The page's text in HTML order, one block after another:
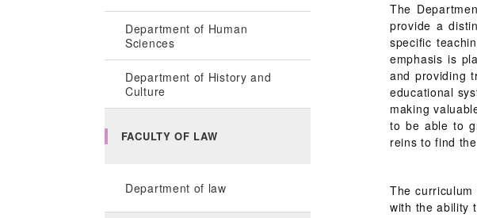
The
provide a
specific
emphasis is
and providing
educational
making
to be able to
reins to find
The
with the ability
Department of Human
Sciences
Department of History and
Culture
FACULTY OF LAW
Department of law